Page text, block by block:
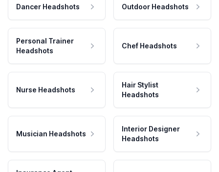
Dancer Headshots Outdoor Headshots
Personal Trainer
Headshots
Chef Headshots
Nurse Headshots
Hair Stylist
Headshots
Musician Headshots
Interior Designer
Headshots